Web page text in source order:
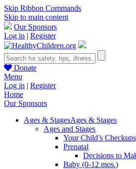
Skip Ribbon Commands
Skip to main content
Our Sponsors
Log in | Register
Donate
Menu
Log in | Register
Home
Our Sponsors
Ages & StagesAges & Stages
Ages and Stages
Your Child’s Checkups
Prenatal
Decisions to
Baby (0-12 mos.)